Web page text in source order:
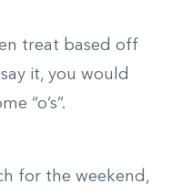
treat based off
it, you would
“o’s”.
for the weekend,